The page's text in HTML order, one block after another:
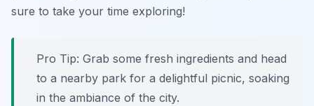
sure to take your time exploring!
Pro Tip: Grab some fresh ingredients and head
to a nearby park for a delightful picnic, soaking
in the ambiance of the city.